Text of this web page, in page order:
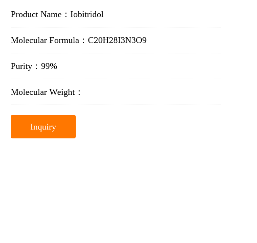
Product Name：Iobitridol
Molecular Formula：C20H28I3N3O9
Purity：99%
Molecular Weight：
Inquiry